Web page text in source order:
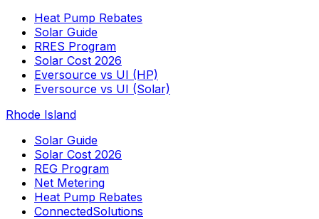
Heat Pump Rebates
Solar Guide
RRES Program
Solar Cost 2026
Eversource vs UI (HP)
Eversource vs UI (Solar)
Rhode Island
Solar Guide
Solar Cost 2026
REG Program
Net Metering
Heat Pump Rebates
ConnectedSolutions